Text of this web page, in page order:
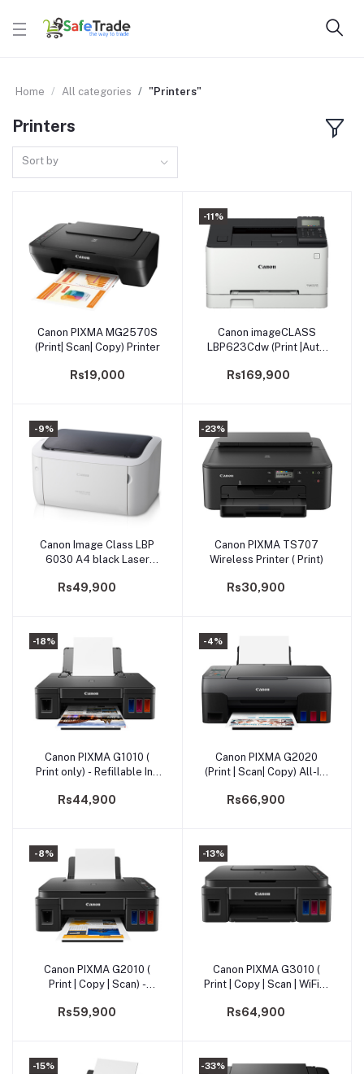
Home All categories "Printers"
Printers
Sort by
Add to cart
Canon PIXMA MG2570S
(Print| Scan| Copy) Printer
Rs19,000
-11%
Add to cart
Canon imageCLASS
LBP623Cdw (Print |Auto
Rs169,900
-9%
Add to cart
Canon Image Class LBP
6030 A4 black Laser
Rs49,900
-23%
Add to cart
Canon PIXMA TS707
Wireless Printer ( Print)
Rs30,900
-18%
Add to cart
Canon PIXMA G1010 (
Print only) - Refillable Ink
Rs44,900
-4%
Add to cart
Canon PIXMA G2020
(Print | Scan| Copy) All-In-
Rs66,900
-8%
Add to cart
Canon PIXMA G2010 (
Print | Copy | Scan) -
One (PRMFCNG2010)
Rs59,900
-13%
Add to cart
Canon PIXMA G3010 (
Print | Copy | Scan | WiFi) -
Rs64,900
-15% -33%